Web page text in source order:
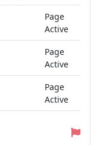
Page
Active
Page
Active
Page
Active